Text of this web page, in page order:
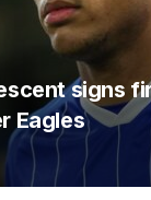
signs
Eagles